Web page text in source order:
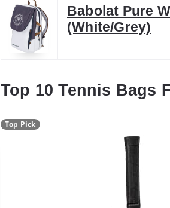
Babolat Pure
(White/Grey)
Top 10 Tennis Bags
Top Pick